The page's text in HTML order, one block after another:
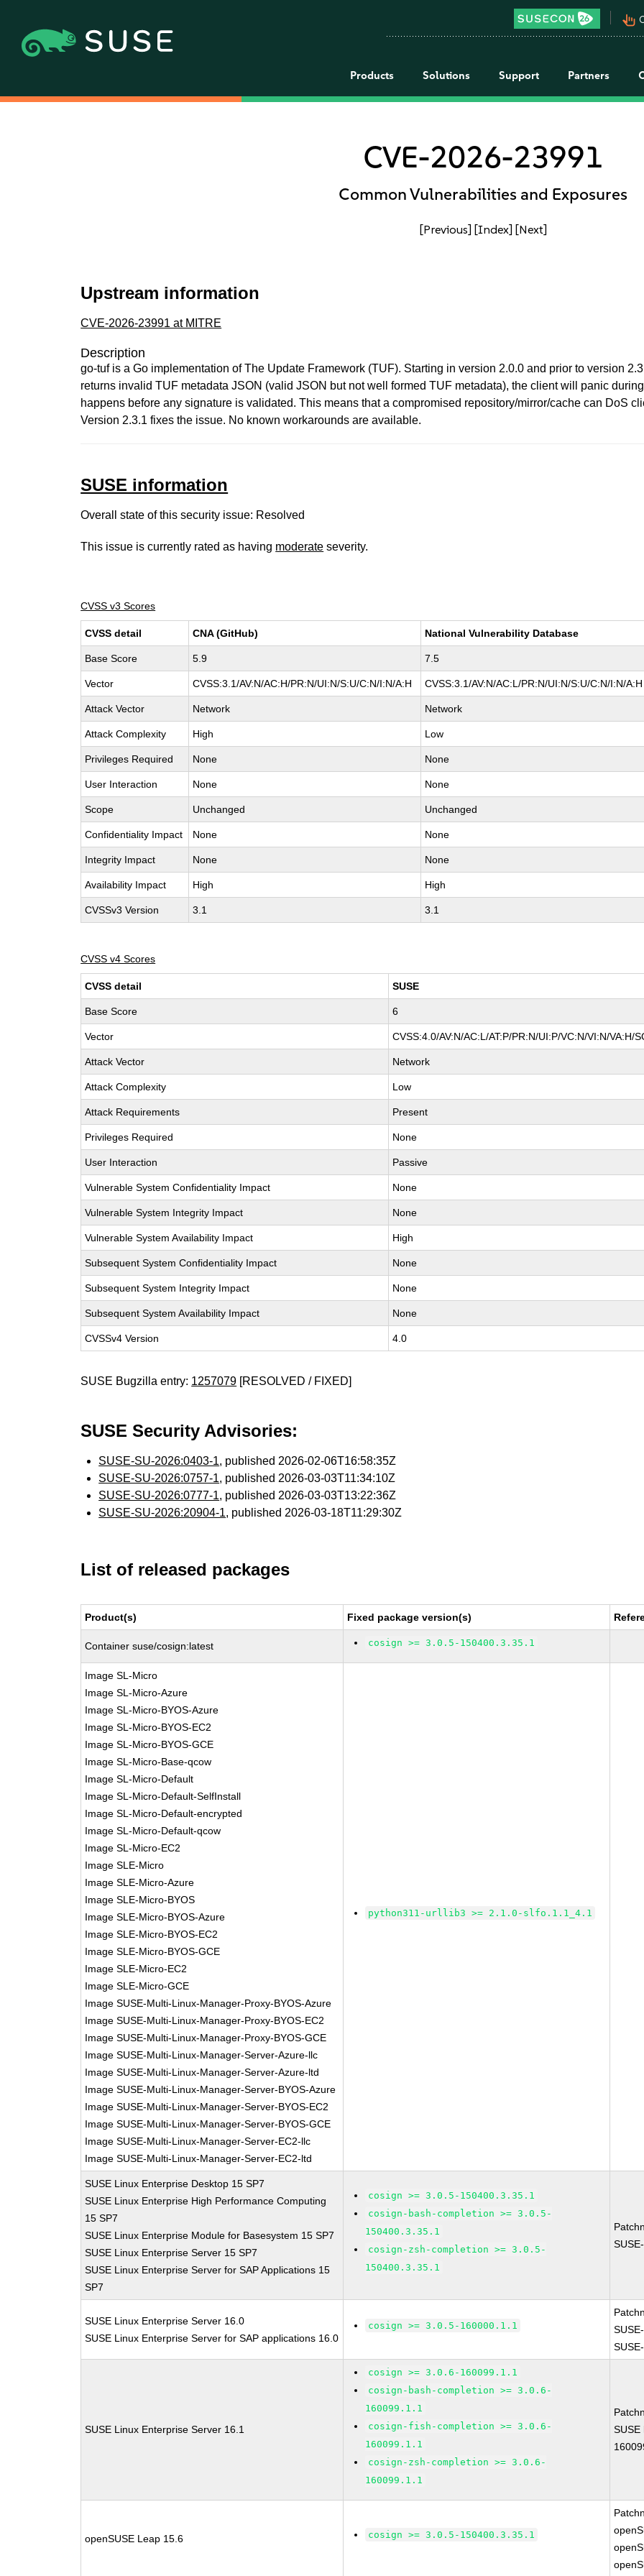
pan_tool_alt
Products Solutions Support Partners
CVE-2026-23991
Common Vulnerabilities and Exposures
[Previous] [Index] [Next]
Upstream information
CVE-2026-23991 at MITRE
Description
go-tuf is a Go implementation of The Update Framework (TUF). Starting in version 2.0.0 and prior to version
returns invalid TUF metadata JSON (valid JSON but not well formed TUF metadata), the client will panic
happens before any signature is validated. This means that a compromised repository/mirror/cache can DoS
Version 2.3.1 fixes the issue. No known workarounds are available.
SUSE information
Overall state of this security issue: Resolved
This issue is currently rated as having moderate severity.
CVSS v3 Scores
CVSS detail CNA (GitHub) National Vulnerability Database
Base Score 5.9 7.5
Vector CVSS:3.1/AV:N/AC:H/PR:N/UI:N/S:U/C:N/I:N/A:H CVSS:3.1/AV:N/AC:L/PR:N/UI:N/S:U/C:N/I:N/A:H
Attack Vector Network Network
Attack Complexity High Low
Privileges Required None None
User Interaction None None
Scope Unchanged Unchanged
Confidentiality Impact None None
Integrity Impact None None
Availability Impact High High
CVSSv3 Version 3.1 3.1
CVSS v4 Scores
CVSS detail SUSE
Base Score 6
Vector CVSS:4.0/AV:N/AC:L/AT:P/PR:N/UI:P/VC:N/VI:N/VA:H/
Attack Vector Network
Attack Complexity Low
Attack Requirements Present
Privileges Required None
User Interaction Passive
Vulnerable System Confidentiality Impact None
Vulnerable System Integrity Impact None
Vulnerable System Availability Impact High
Subsequent System Confidentiality Impact None
Subsequent System Integrity Impact None
Subsequent System Availability Impact None
CVSSv4 Version 4.0
SUSE Bugzilla entry: 1257079 [RESOLVED / FIXED]
SUSE Security Advisories:
SUSE-SU-2026:0403-1, published 2026-02-06T16:58:35Z
SUSE-SU-2026:0757-1, published 2026-03-03T11:34:10Z
SUSE-SU-2026:0777-1, published 2026-03-03T13:22:36Z
SUSE-SU-2026:20904-1, published 2026-03-18T11:29:30Z
List of released packages
Product(s) Fixed package version(s)
Container suse/cosign:latest cosign >= 3.0.5-150400.3.35.1
Image SL-Micro
Image SL-Micro-Azure
Image SL-Micro-BYOS-Azure
Image SL-Micro-BYOS-EC2
Image SL-Micro-BYOS-GCE
Image SL-Micro-Base-qcow
Image SL-Micro-Default
Image SL-Micro-Default-SelfInstall
Image SL-Micro-Default-encrypted
Image SL-Micro-Default-qcow
Image SL-Micro-EC2
Image SLE-Micro
Image SLE-Micro-Azure
Image SLE-Micro-BYOS
Image SLE-Micro-BYOS-Azure
Image SLE-Micro-BYOS-EC2
Image SLE-Micro-BYOS-GCE
Image SLE-Micro-EC2
Image SLE-Micro-GCE
Image SUSE-Multi-Linux-Manager-Proxy-BYOS-Azure
Image SUSE-Multi-Linux-Manager-Proxy-BYOS-EC2
Image SUSE-Multi-Linux-Manager-Proxy-BYOS-GCE
Image SUSE-Multi-Linux-Manager-Server-Azure-llc
Image SUSE-Multi-Linux-Manager-Server-Azure-ltd
Image SUSE-Multi-Linux-Manager-Server-BYOS-Azure
Image SUSE-Multi-Linux-Manager-Server-BYOS-EC2
Image SUSE-Multi-Linux-Manager-Server-BYOS-GCE
Image SUSE-Multi-Linux-Manager-Server-EC2-llc
Image SUSE-Multi-Linux-Manager-Server-EC2-ltd
python311-urllib3 >= 2.1.0-slfo.1.1_4.1
SUSE Linux Enterprise Desktop 15 SP7
SUSE Linux Enterprise High Performance Computing
15 SP7
SUSE Linux Enterprise Module for Basesystem 15 SP7
SUSE Linux Enterprise Server 15 SP7
SUSE Linux Enterprise Server for SAP Applications 15
SP7
cosign >= 3.0.5-150400.3.35.1
cosign-bash-completion >= 3.0.5-
150400.3.35.1
cosign-zsh-completion >= 3.0.5-
150400.3.35.1
SUSE Linux Enterprise Server 16.0
SUSE Linux Enterprise Server for SAP applications 16.0
cosign >= 3.0.5-160000.1.1
SUSE Linux Enterprise Server 16.1
cosign >= 3.0.6-160099.1.1
cosign-bash-completion >= 3.0.6-
160099.1.1
cosign-fish-completion >= 3.0.6-
160099.1.1
cosign-zsh-completion >= 3.0.6-
160099.1.1
SUSE
openSUSE Leap 15.6 cosign >= 3.0.5-150400.3.35.1